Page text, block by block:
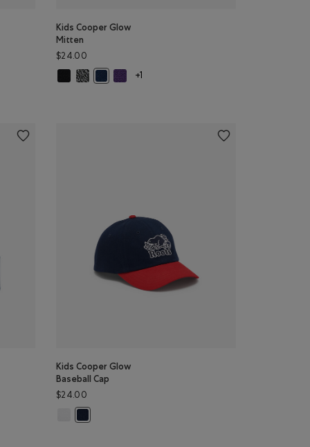
BLUE MIX Color
Kids Cooper Glow
Mitten
$24.00
Kids Cooper Glow Mitten: BLACK Color
Kids Cooper Glow Mitten: SALT & PEPPER Color
Kids Cooper Glow Mitten: TRUE NAVY Color
Kids Cooper Glow Mitten: VIOLET SKY Color
+1
PEPPER Color
NAVY Color
BABY PINK Color
Kids Cooper Glow
Baseball Cap
$24.00
Kids Cooper Glow Baseball Cap: WHITE Color